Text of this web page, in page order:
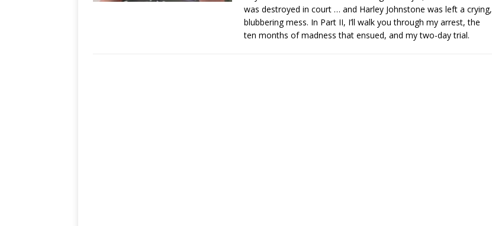
was destroyed in court … and Harley Johnstone was left a crying,
blubbering mess. In Part II, I’ll walk you through my arrest, the
ten months of madness that ensued, and my two-day trial.